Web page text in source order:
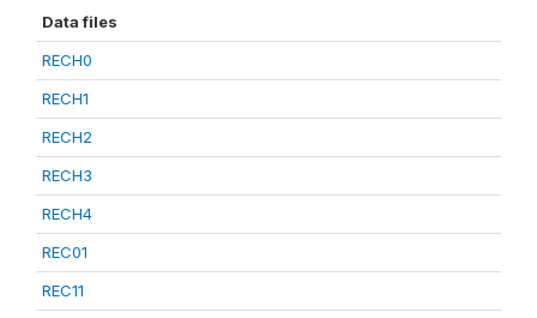
Data files
RECH0
RECH1
RECH2
RECH3
RECH4
REC01
REC11